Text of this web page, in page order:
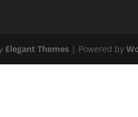
Elegant Themes | Powered by